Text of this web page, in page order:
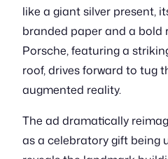
like a giant silver present,
branded paper and a bold
Porsche, featuring a
roof, drives forward to tug
augmented reality.
The ad dramatically
as a celebratory gift being